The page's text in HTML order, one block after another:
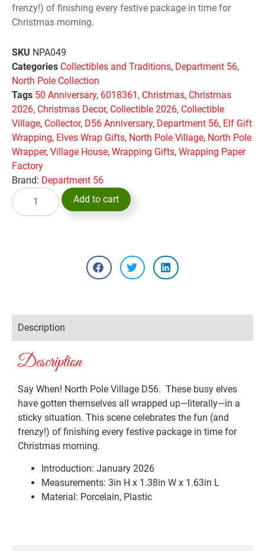
frenzy!) of finishing every festive package in time for
Christmas morning.
SKU NPA049
Categories Collectibles and Traditions, Department 56,
North Pole Collection
Tags 50 Anniversary, 6018361 , Christmas, Christmas
2026, Christmas Decor, Collectible 2026, Collectible
Village, Collector, D56 Anniversary, Department 56, Elf Gift
Wrapping, Elves Wrap Gifts, North Pole Village, North Pole
Wrapper, Village House, Wrapping Gifts, Wrapping Paper
Factory
Brand: Department 56
Add to cart
Description
Description
Say When! North Pole Village D56. These busy elves
have gotten themselves all wrapped up—literally—in a
sticky situation. This scene celebrates the fun (and
frenzy!) of finishing every festive package in time for
Christmas morning.
Introduction: January 2026
Measurements: 3in H x 1.38in W x 1.63in L
Material: Porcelain, Plastic